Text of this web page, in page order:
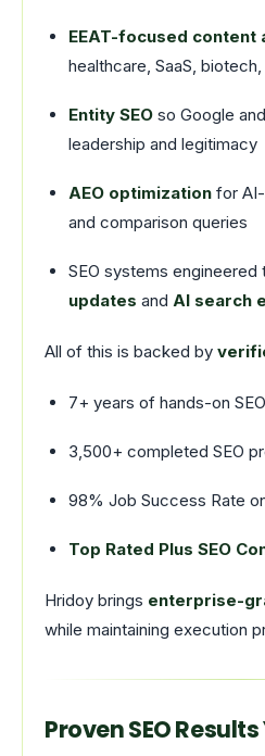
EEAT-focused content
healthcare, SaaS,
Entity SEO so Google
leadership and legitimacy
AEO optimization for AI-
and comparison queries
SEO systems engineered
updates and AI search
All of this is backed by
7+ years of hands-on
3,500+ completed SEO
98% Job Success Rate
Top Rated Plus SEO
Hridoy brings enterprise-
while maintaining execution
Proven SEO